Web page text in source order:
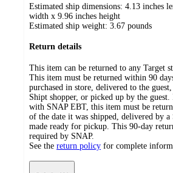
Estimated ship dimensions: 4.13 inches
width x 9.96 inches height
Estimated ship weight: 3.67 pounds
Return details
This item can be returned to any Target
This item must be returned within 90
purchased in store, delivered to the
Shipt shopper, or picked up by the
with SNAP EBT, this item must be
of the date it was shipped, delivered by a
made ready for pickup. This 90-day
required by SNAP.
See the return policy for complete